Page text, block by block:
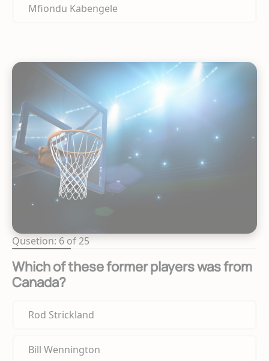
Mfiondu Kabengele
Qusetion: 6 of 25
Which of these former players was from
Canada?
Rod Strickland
Bill Wennington